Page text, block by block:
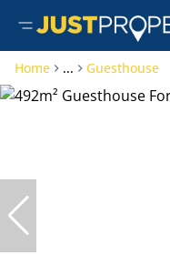
Home ... Guesthouse